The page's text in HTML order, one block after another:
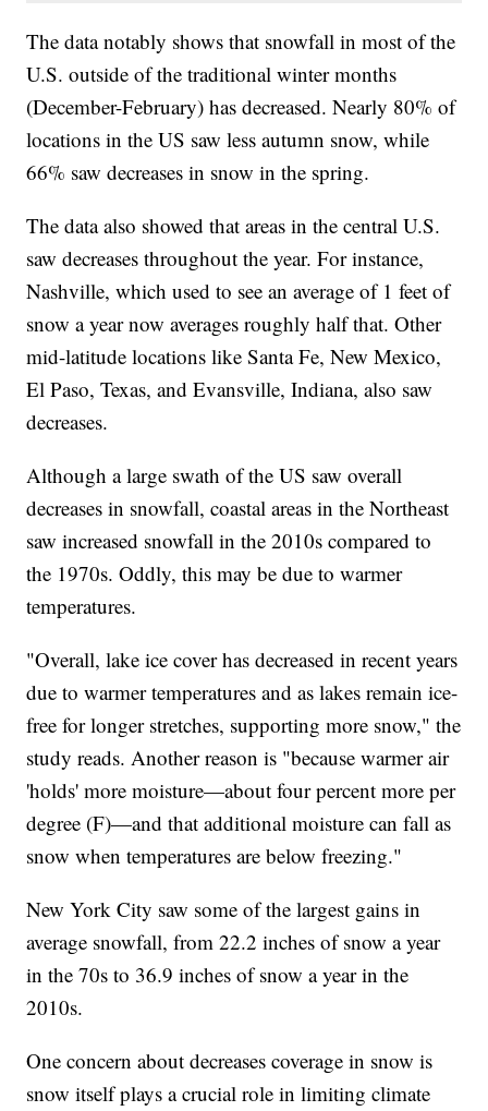
The data notably shows that snowfall in most of the
U.S. outside of the traditional winter months
(December-February) has decreased. Nearly 80% of
locations in the US saw less autumn snow, while
66% saw decreases in snow in the spring.
The data also showed that areas in the central U.S.
saw decreases throughout the year. For instance,
Nashville, which used to see an average of 1 feet of
snow a year now averages roughly half that. Other
mid-latitude locations like Santa Fe, New Mexico,
El Paso, Texas, and Evansville, Indiana, also saw
decreases.
Although a large swath of the US saw overall
decreases in snowfall, coastal areas in the Northeast
saw increased snowfall in the 2010s compared to
the 1970s. Oddly, this may be due to warmer
temperatures.
"Overall, lake ice cover has decreased in recent years
due to warmer temperatures and as lakes remain ice-
free for longer stretches, supporting more snow," the
study reads. Another reason is "because warmer air
'holds' more moisture—about four percent more per
degree (F)—and that additional moisture can fall as
snow when temperatures are below freezing."
New York City saw some of the largest gains in
average snowfall, from 22.2 inches of snow a year
in the 70s to 36.9 inches of snow a year in the
2010s.
One concern about decreases coverage in snow is
snow itself plays a crucial role in limiting climate